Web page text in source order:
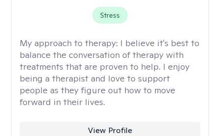
Stress
My approach to therapy: I believe it's best to
balance the conversation of therapy with
treatments that are proven to help. I enjoy
being a therapist and love to support
people as they figure out how to move
forward in their lives.
View Profile